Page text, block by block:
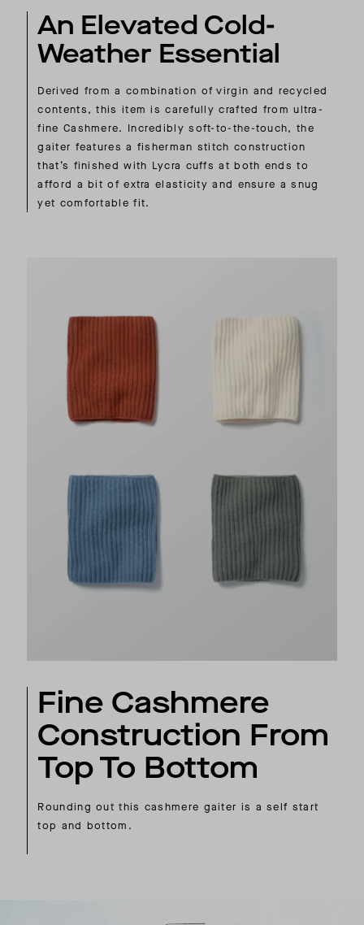
An Elevated Cold-
Weather Essential
Derived from a combination of virgin and recycled
contents, this item is carefully crafted from ultra-
fine Cashmere. Incredibly soft-to-the-touch, the
gaiter features a fisherman stitch construction
that’s finished with Lycra cuffs at both ends to
afford a bit of extra elasticity and ensure a snug
yet comfortable fit.
Fine Cashmere
Construction From
Top To Bottom
Rounding out this cashmere gaiter is a self start
top and bottom.